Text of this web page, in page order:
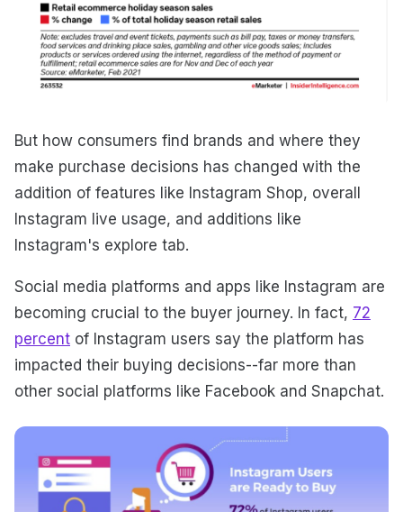
But how consumers find brands and where they
make purchase decisions has changed with the
addition of features like Instagram Shop, overall
Instagram live usage, and additions like
Instagram's explore tab.
Social media platforms and apps like Instagram are
becoming crucial to the buyer journey. In fact, 72
percent of Instagram users say the platform has
impacted their buying decisions--far more than
other social platforms like Facebook and Snapchat.